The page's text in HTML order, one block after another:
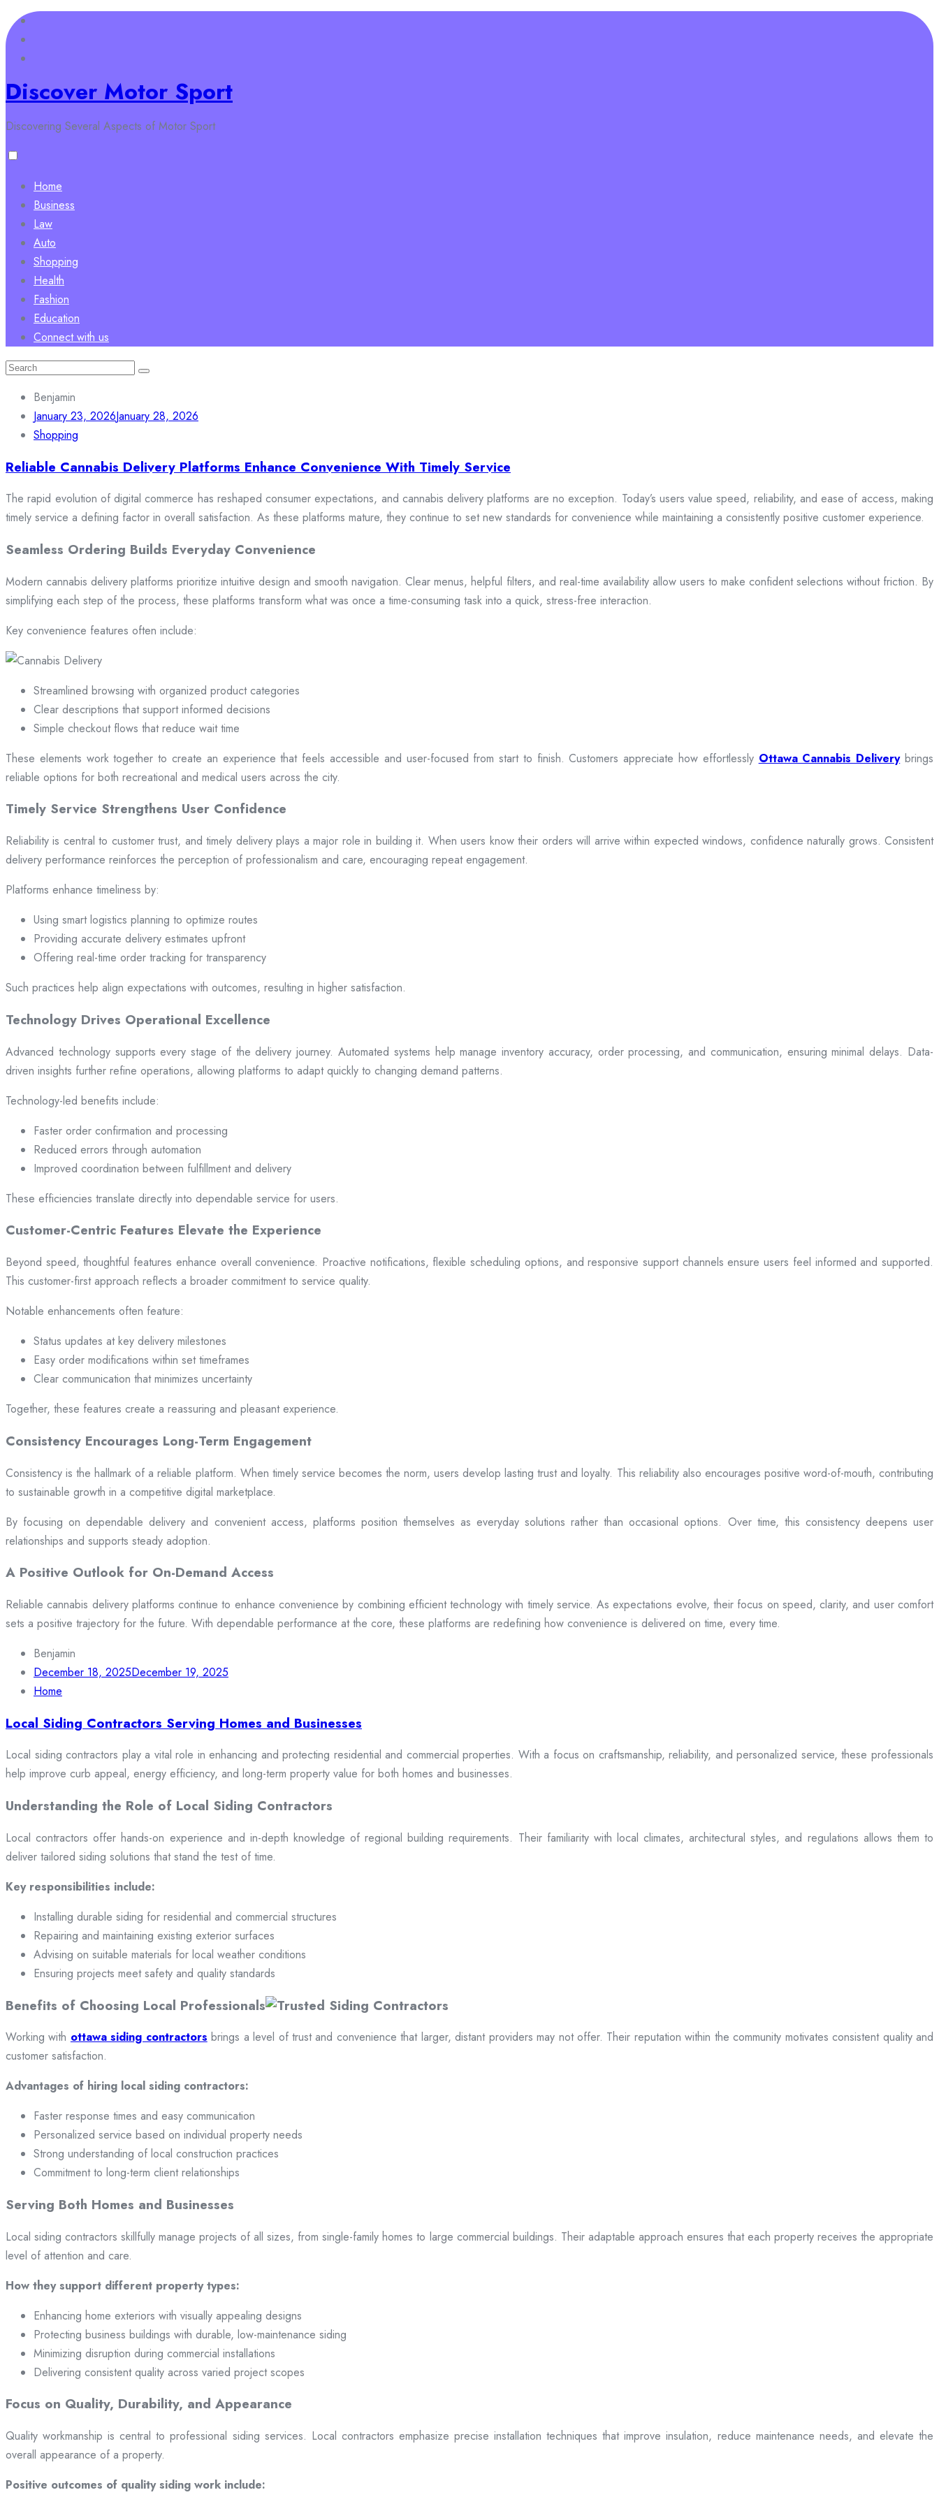
Skip
to
content
Discover Motor Sport
Discovering Several Aspects of Motor Sport
Home
Business
Law
Auto
Shopping
Health
Fashion
Education
Connect with us
Search
Benjamin
January 23, 2026January 28, 2026
Shopping
Reliable Cannabis Delivery Platforms Enhance Convenience With Timely Service
The rapid evolution of digital commerce has reshaped consumer expectations, and cannabis delivery platforms are no exception. Today’s users value speed, reliability, and ease of access, making
timely service a defining factor in overall satisfaction. As these platforms mature, they continue to set new standards for convenience while maintaining a consistently positive customer experience.
Seamless Ordering Builds Everyday Convenience
Modern cannabis delivery platforms prioritize intuitive design and smooth navigation. Clear menus, helpful filters, and real-time availability allow users to make confident selections without friction. By
simplifying each step of the process, these platforms transform what was once a time-consuming task into a quick, stress-free interaction.
Key convenience features often include:
Streamlined browsing with organized product categories
Clear descriptions that support informed decisions
Simple checkout flows that reduce wait time
These elements work together to create an experience that feels accessible and user-focused from start to finish. Customers appreciate how effortlessly Ottawa Cannabis Deliverybrings
reliable options for both recreational and medical users across the city.
Timely Service Strengthens User Confidence
Reliability is central to customer trust, and timely delivery plays a major role in building it. When users know their orders will arrive within expected windows, confidence naturally grows. Consistent
delivery performance reinforces the perception of professionalism and care, encouraging repeat engagement.
Platforms enhance timeliness by:
Using smart logistics planning to optimize routes
Providing accurate delivery estimates upfront
Offering real-time order tracking for transparency
Such practices help align expectations with outcomes, resulting in higher satisfaction.
Technology Drives Operational Excellence
Advanced technology supports every stage of the delivery journey. Automated systems help manage inventory accuracy, order processing, and communication, ensuring minimal delays. Data-
driven insights further refine operations, allowing platforms to adapt quickly to changing demand patterns.
Technology-led benefits include:
Faster order confirmation and processing
Reduced errors through automation
Improved coordination between fulfillment and delivery
These efficiencies translate directly into dependable service for users.
Customer-Centric Features Elevate the Experience
Beyond speed, thoughtful features enhance overall convenience. Proactive notifications, flexible scheduling options, and responsive support channels ensure users feel informed and supported.
This customer-first approach reflects a broader commitment to service quality.
Notable enhancements often feature:
Status updates at key delivery milestones
Easy order modifications within set timeframes
Clear communication that minimizes uncertainty
Together, these features create a reassuring and pleasant experience.
Consistency Encourages Long-Term Engagement
Consistency is the hallmark of a reliable platform. When timely service becomes the norm, users develop lasting trust and loyalty. This reliability also encourages positive word-of-mouth, contributing
to sustainable growth in a competitive digital marketplace.
By focusing on dependable delivery and convenient access, platforms position themselves as everyday solutions rather than occasional options. Over time, this consistency deepens user
relationships and supports steady adoption.
A Positive Outlook for On-Demand Access
Reliable cannabis delivery platforms continue to enhance convenience by combining efficient technology with timely service. As expectations evolve, their focus on speed, clarity, and user comfort
sets a positive trajectory for the future. With dependable performance at the core, these platforms are redefining how convenience is delivered on time, every time.
Benjamin
December 18, 2025December 19, 2025
Home
Local Siding Contractors Serving Homes and Businesses
Local siding contractors play a vital role in enhancing and protecting residential and commercial properties. With a focus on craftsmanship, reliability, and personalized service, these professionals
help improve curb appeal, energy efficiency, and long-term property value for both homes and businesses.
Understanding the Role of Local Siding Contractors
Local contractors offer hands-on experience and in-depth knowledge of regional building requirements. Their familiarity with local climates, architectural styles, and regulations allows them to
deliver tailored siding solutions that stand the test of time.
Key responsibilities include:
Installing durable siding for residential and commercial structures
Repairing and maintaining existing exterior surfaces
Advising on suitable materials for local weather conditions
Ensuring projects meet safety and quality standards
Benefits of Choosing Local Professionals
Working with ottawa siding contractors brings a level of trust and convenience that larger, distant providers may not offer. Their reputation within the community motivates consistent quality and
customer satisfaction.
Advantages of hiring local siding contractors:
Faster response times and easy communication
Personalized service based on individual property needs
Strong understanding of local construction practices
Commitment to long-term client relationships
Serving Both Homes and Businesses
Local siding contractors skillfully manage projects of all sizes, from single-family homes to large commercial buildings. Their adaptable approach ensures that each property receives the appropriate
level of attention and care.
How they support different property types:
Enhancing home exteriors with visually appealing designs
Protecting business buildings with durable, low-maintenance siding
Minimizing disruption during commercial installations
Delivering consistent quality across varied project scopes
Focus on Quality, Durability, and Appearance
Quality workmanship is central to professional siding services. Local contractors emphasize precise installation techniques that improve insulation, reduce maintenance needs, and elevate the
overall appearance of a property.
Positive outcomes of quality siding work include: